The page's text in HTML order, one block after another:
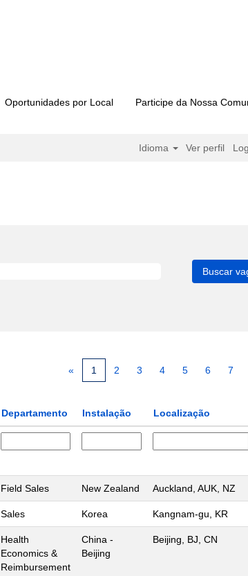
Oportunidades por Local Participe da Nossa
Idioma Ver perfil
« 1 2 3 4 5 6 7
Departamento Instalação Localização
Field Sales New Zealand Auckland, AUK, NZ
Sales Korea Kangnam-gu, KR
Health
Economics &
Reimbursement
China -
Beijing
Beijing, BJ, CN